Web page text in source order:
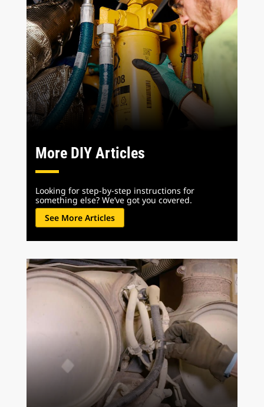
More DIY Articles
Looking for step-by-step instructions for
something else? We’ve got you covered.
See More Articles